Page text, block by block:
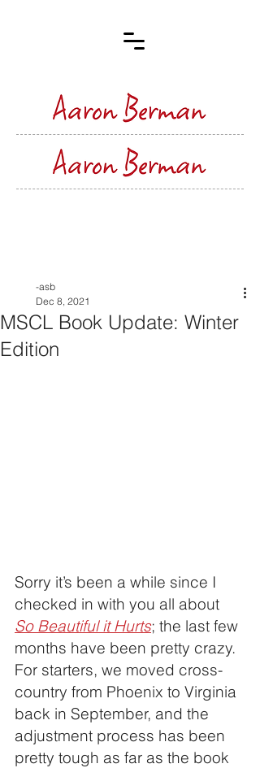
MSCL Book Update: Winter
Edition
-asb
Dec 8, 2021
Sorry it’s been a while since I
checked in with you all about
So Beautiful it Hurts; the last few
months have been pretty crazy.
For starters, we moved cross-
country from Phoenix to Virginia
back in September, and the
adjustment process has been
pretty tough as far as the book